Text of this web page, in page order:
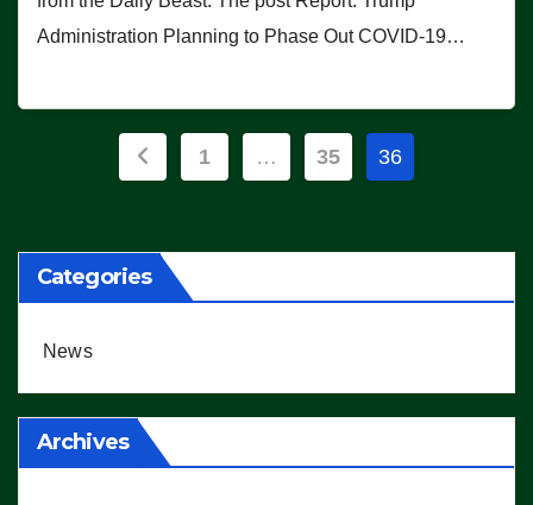
Administration Planning to Phase Out COVID-19…
Posts
1 … 35 36
Categories
News
Archives